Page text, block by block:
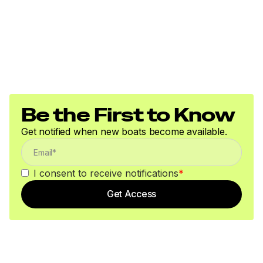
Be the First to Know
Get notified when new boats become available.
I consent to receive notifications*
Get Access